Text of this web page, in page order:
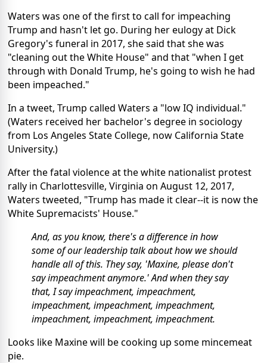
Waters was one of the first to call for impeaching
Trump and hasn't let go. During her eulogy at Dick
Gregory's funeral in 2017, she said that she was
"cleaning out the White House" and that "when I get
through with Donald Trump, he's going to wish he had
been impeached."
In a tweet, Trump called Waters a "low IQ individual."
(Waters received her bachelor's degree in sociology
from Los Angeles State College, now California State
University.)
After the fatal violence at the white nationalist protest
rally in Charlottesville, Virginia on August 12, 2017,
Waters tweeted, "Trump has made it clear--it is now the
White Supremacists' House."
And, as you know, there's a difference in how
some of our leadership talk about how we should
handle all of this. They say, 'Maxine, please don't
say impeachment anymore.' And when they say
that, I say impeachment, impeachment,
impeachment, impeachment, impeachment,
impeachment, impeachment, impeachment.
Looks like Maxine will be cooking up some mincemeat
pie.